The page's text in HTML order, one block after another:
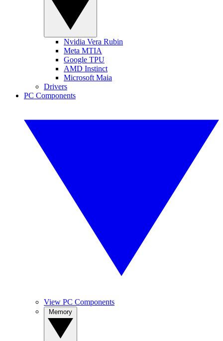
Nvidia Vera Rubin
Meta MTIA
Google TPU
AMD Instinct
Microsoft Maia
Drivers
PC Components
View PC Components